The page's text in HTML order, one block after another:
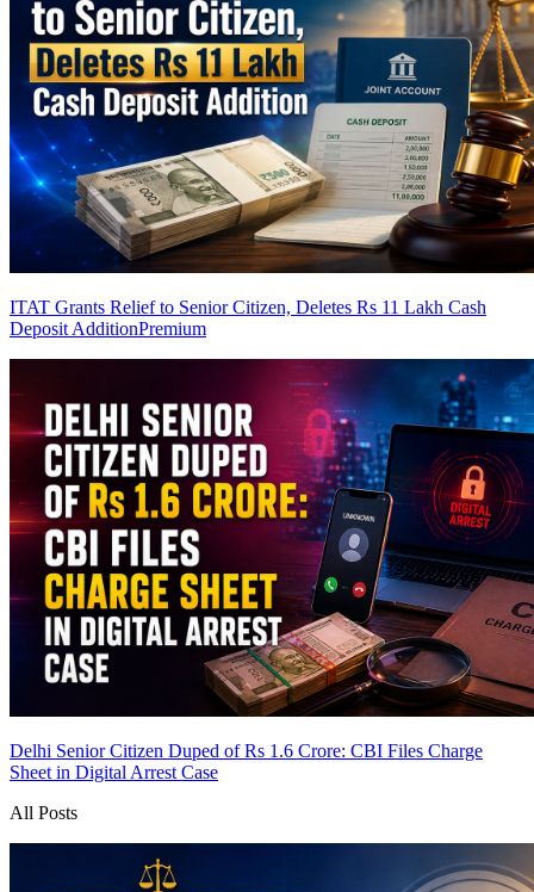
ITAT Grants Relief to Senior Citizen, Deletes Rs 11 Lakh Cash
Deposit AdditionPremium
Delhi Senior Citizen Duped of Rs 1.6 Crore: CBI Files Charge
Sheet in Digital Arrest Case
All Posts